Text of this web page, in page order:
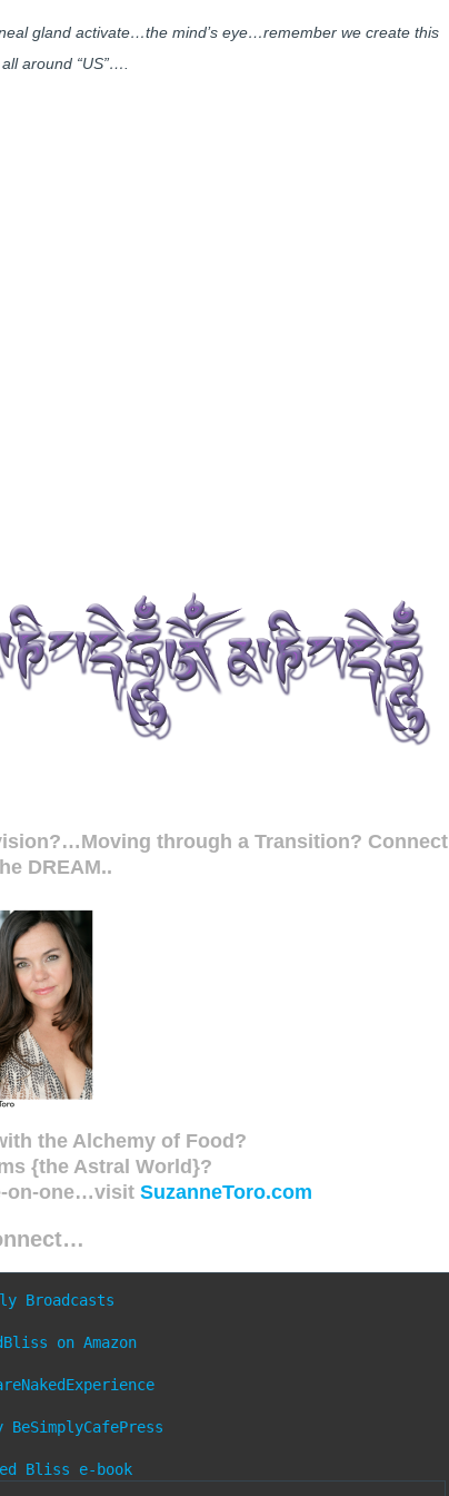
gland activate…the mind’s eye…remember we create this
around “US”….
through a Transition? Connect
DREAM..
the Alchemy of Food?
{the Astral World}?
on-one…visitSuzanneToro.com
Broadcasts
on Amazon
BeSimplyCafePress
Bliss e-book